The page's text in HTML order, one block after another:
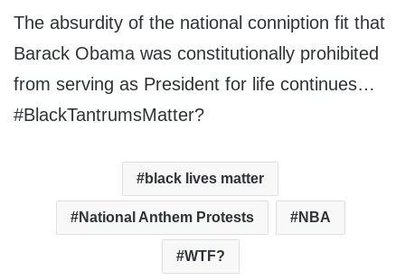
The absurdity of the national conniption fit that
Barack Obama was constitutionally prohibited
from serving as President for life continues…
#BlackTantrumsMatter?
black lives matter
National Anthem Protests NBA
WTF?